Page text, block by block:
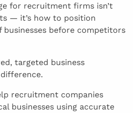
for recruitment firms isn’t
— it’s how to position
before competitors
targeted business
recruitment companies
businesses using accurate